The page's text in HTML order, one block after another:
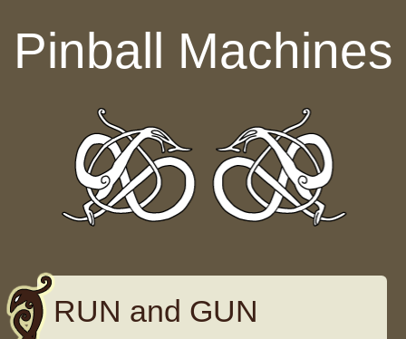
Pinball Machines
RUN and GUN